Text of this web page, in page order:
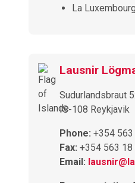
La
Lausnir
Sudurlandsbraut
IS-108 Reykjavik
Phone: +354
Fax: +354 563 18
Email: